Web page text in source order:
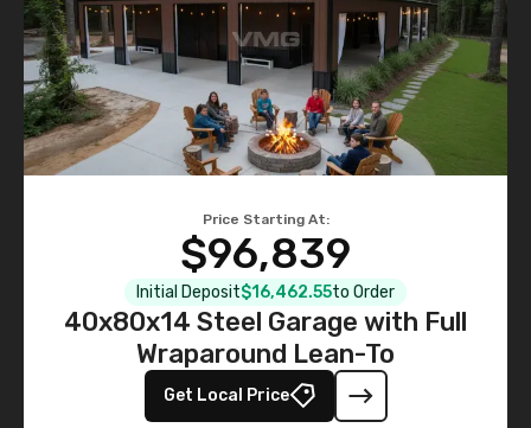
Price Starting At:
$96,839
Initial Deposit$16,462.55to Order
40x80x14 Steel Garage with Full
Wraparound Lean-To
Get Local Price